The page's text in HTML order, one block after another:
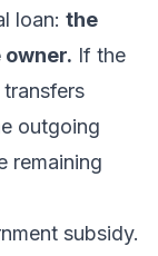
loan: the
If the
outgoing
remaining
subsidy.